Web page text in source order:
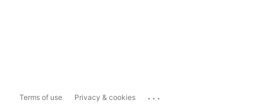
Terms of use Privacy & cookies ...